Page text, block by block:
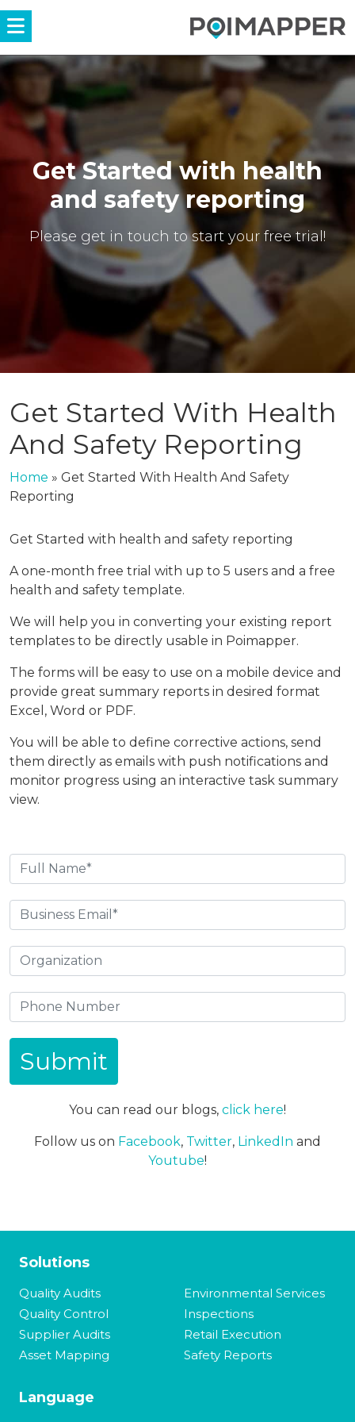
Menü
Get Started with health
and safety reporting
Please get in touch to start your free trial!
Get Started With Health
And Safety Reporting
Home » Get Started With Health And Safety
Reporting
Get Started with health and safety reporting
A one-month free trial with up to 5 users and a free
health and safety template.
We will help you in converting your existing report
templates to be directly usable in Poimapper.
The forms will be easy to use on a mobile device and
provide great summary reports in desired format
Excel, Word or PDF.
You will be able to define corrective actions, send
them directly as emails with push notifications and
monitor progress using an interactive task summary
view.
You can read our blogs, click here!
Follow us on Facebook, Twitter, LinkedIn and
Youtube!
Solutions
Quality Audits
Quality Control
Supplier Audits
Asset Mapping
Environmental Services
Inspections
Retail Execution
Safety Reports
Language